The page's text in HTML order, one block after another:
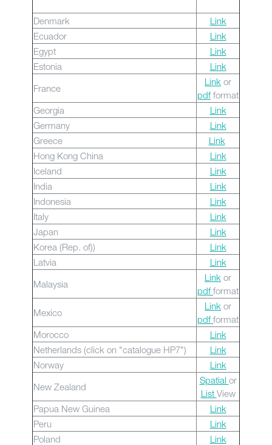
Denmark
Link
Ecuador
Link
Egypt
Link
Estonia
Link
France
Link or
pdf format
Georgia
Link
Germany
Link
Greece
Link
Hong Kong China
Link
Iceland
Link
India
Link
Indonesia
Link
Italy
Link
Japan
Link
Korea (Rep. of))
Link
Latvia
Link
Malaysia
Link or
pdf format
Mexico
Link or
pdf format
Morocco
Link
Netherlands (click on "catalogue HP7")
Link
Norway
Link
New Zealand
Spatial or
List View
Papua New Guinea
Link
Peru
Link
Poland
Link